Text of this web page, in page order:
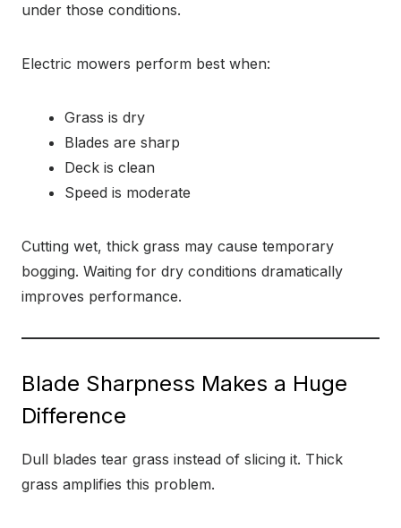
under those conditions.
Electric mowers perform best when:
Grass is dry
Blades are sharp
Deck is clean
Speed is moderate
Cutting wet, thick grass may cause temporary
bogging. Waiting for dry conditions dramatically
improves performance.
Blade Sharpness Makes a Huge
Difference
Dull blades tear grass instead of slicing it. Thick
grass amplifies this problem.